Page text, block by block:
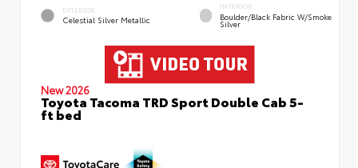
EXTERIOR
Celestial Silver Metallic
INTERIOR
Boulder/Black Fabric W/Smoke
Silver
New 2026
Toyota Tacoma TRD Sport Double Cab 5-
ft bed